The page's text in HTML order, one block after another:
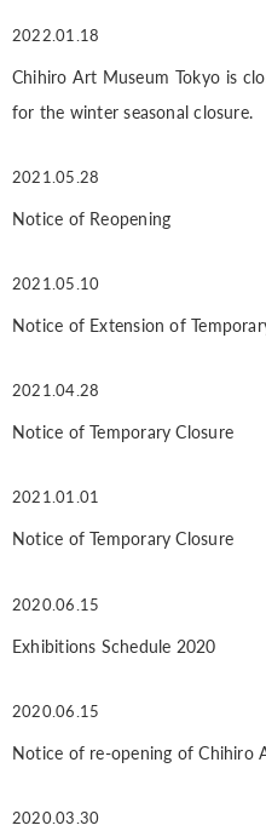
2022.01.18
Chihiro Art Museum Tokyo is
for the winter seasonal closure.
2021.05.28
Notice of Reopening
2021.05.10
Notice of Extension of
2021.04.28
Notice of Temporary Closure
2021.01.01
Notice of Temporary Closure
2020.06.15
Exhibitions Schedule 2020
2020.06.15
Notice of re-opening of Chihiro
2020.03.30